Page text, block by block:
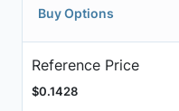
Buy Options
Reference Price
$0.1428